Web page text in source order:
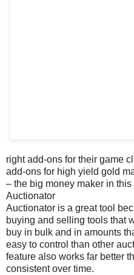
right add-ons for their game
add-ons for high yield gold
– the big money maker in this
Auctionator
Auctionator is a great tool
buying and selling tools that
buy in bulk and in amounts
easy to control than other
feature also works far better
consistent over time.